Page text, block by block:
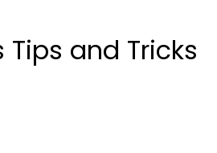
Tips and Tricks